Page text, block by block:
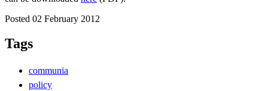
Posted 02 February 2012
Tags
communia
policy